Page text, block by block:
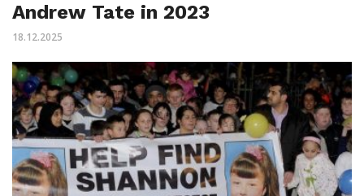
Andrew Tate in 2023
18.12.2025